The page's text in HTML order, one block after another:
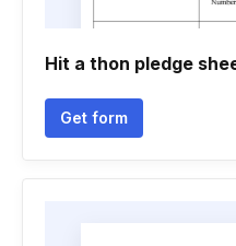
Hit a thon pledge
Get form